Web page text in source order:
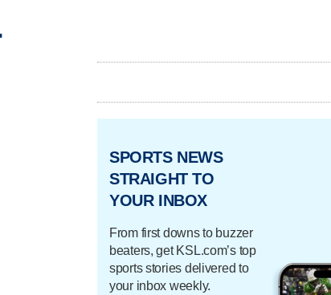
SPORTS NEWS
STRAIGHT TO
YOUR INBOX
From first downs to buzzer
beaters, get KSL.com’s top
sports stories delivered to
your inbox weekly.